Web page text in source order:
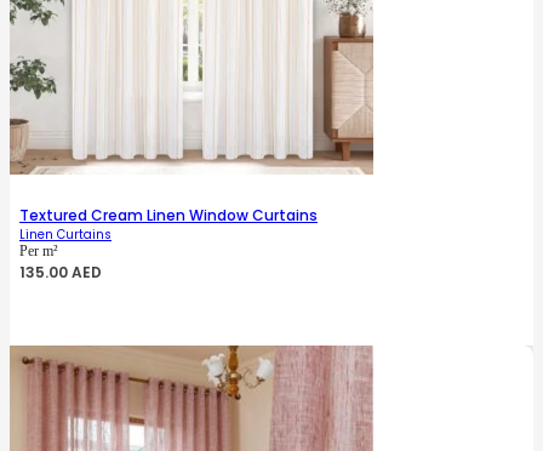
Textured Cream Linen Window Curtains
Linen Curtains
Per m²
135.00AED